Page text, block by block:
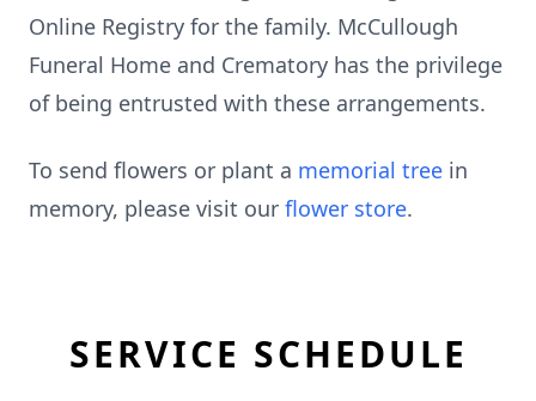
Online Registry for the family. McCullough
Funeral Home and Crematory has the privilege
of being entrusted with these arrangements.
To send flowers or plant a memorial tree in
memory, please visit our flower store.
SERVICE SCHEDULE